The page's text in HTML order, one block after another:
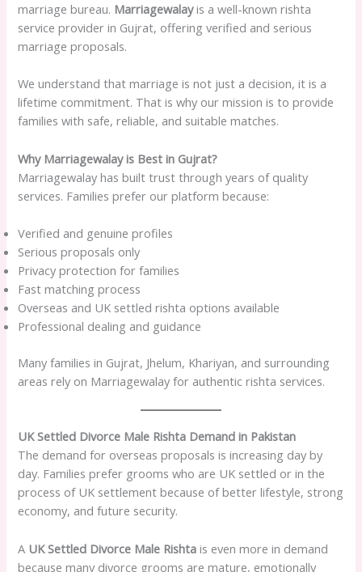
marriage bureau. Marriagewalayis a well-known rishta
service provider in Gujrat, offering verified and serious
marriage proposals.
We understand that marriage is not just a decision, it is a
lifetime commitment. That is why our mission is to provide
families with safe, reliable, and suitable matches.
Why Marriagewalay is Best in Gujrat?
Marriagewalay has built trust through years of quality
services. Families prefer our platform because:
Verified and genuine profiles
Serious proposals only
Privacy protection for families
Fast matching process
Overseas and UK settled rishta options available
Professional dealing and guidance
Many families in Gujrat, Jhelum, Khariyan, and surrounding
areas rely on Marriagewalay for authentic rishta services.
UK Settled Divorce Male Rishta Demand in Pakistan
The demand for overseas proposals is increasing day by
day. Families prefer grooms who are UK settled or in the
process of UK settlement because of better lifestyle, strong
economy, and future security.
A UK Settled Divorce Male Rishta is even more in demand
because many divorce grooms are mature, emotionally